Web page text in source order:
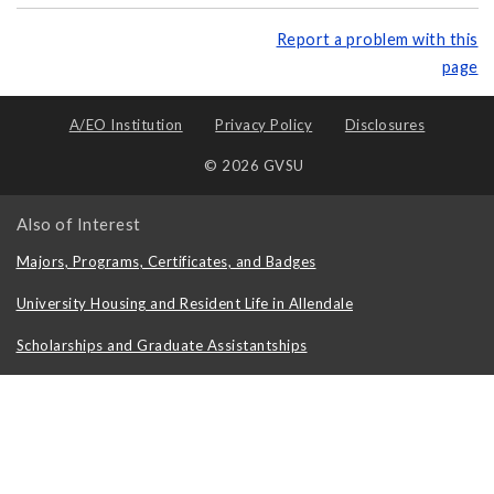
Report a problem with this
page
A/EO Institution Privacy Policy Disclosures
© 2026 GVSU
Also of Interest
Majors, Programs, Certificates, and Badges
University Housing and Resident Life in Allendale
Scholarships and Graduate Assistantships